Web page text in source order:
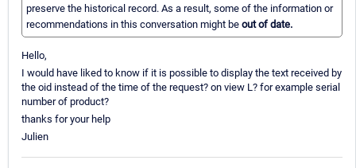
preserve the historical record. As a result, some of the information or
recommendations in this conversation might be out of date.
Hello,
I would have liked to know if it is possible to display the text received by
the oid instead of the time of the request? on view L? for example serial
number of product?
thanks for your help
Julien